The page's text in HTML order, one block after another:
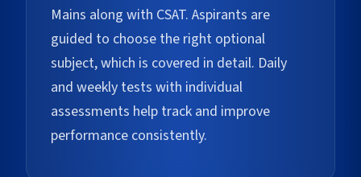
Mains along with CSAT. Aspirants are
guided to choose the right optional
subject, which is covered in detail. Daily
and weekly tests with individual
assessments help track and improve
performance consistently.